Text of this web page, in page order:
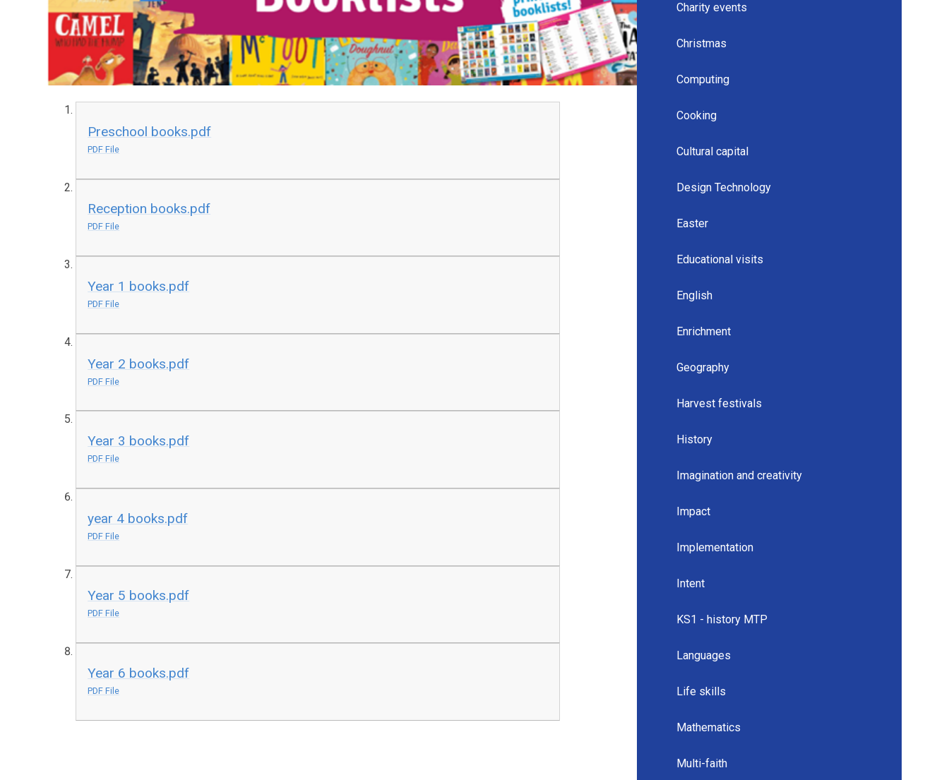
Preschool books.pdf
PDF File
Reception books.pdf
PDF File
Year 1 books.pdf
PDF File
Year 2 books.pdf
PDF File
Year 3 books.pdf
PDF File
year 4 books.pdf
PDF File
Year 5 books.pdf
PDF File
Year 6 books.pdf
PDF File
Charity events
Christmas
Computing
Cooking
Cultural capital
Design Technology
Easter
Educational visits
English
Enrichment
Geography
Harvest festivals
History
Imagination and creativity
Impact
Implementation
Intent
KS1 - history MTP
Languages
Life skills
Mathematics
Multi-faith